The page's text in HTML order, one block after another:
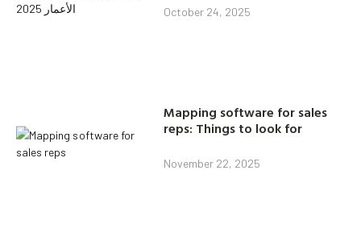
October 24, 2025
Mapping software for sales
reps: Things to look for
November 22, 2025